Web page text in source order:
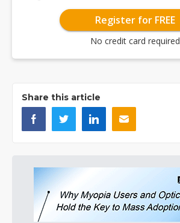
Register for FREE
No credit card required
Share this article